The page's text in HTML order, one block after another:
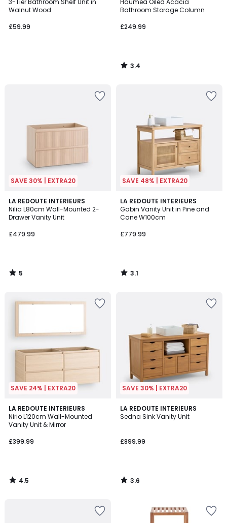
3-Tier Bathroom Shelf Unit in
Walnut Wood
£59.99
Haumea Oiled Acacia
Bathroom Storage Column
£249.99
3.4
/
SAVE 30% | EXTRA20
LA REDOUTE INTERIEURS
Nilia L80cm Wall-Mounted 2-
Drawer Vanity Unit
£479.99
5
/
5
5
/
SAVE 48% | EXTRA20
LA REDOUTE INTERIEURS
Gabin Vanity Unit in Pine and
Cane W100cm
£779.99
3.1
/
5
3.1
/
SAVE 24% | EXTRA20
LA REDOUTE INTERIEURS
Nirio L120cm Wall-Mounted
Vanity Unit & Mirror
£399.99
4.5
/ 5
4.5
/
SAVE 30% | EXTRA20
LA REDOUTE INTERIEURS
Sedna Sink Vanity Unit
£899.99
3.6
/ 5
3.6
/